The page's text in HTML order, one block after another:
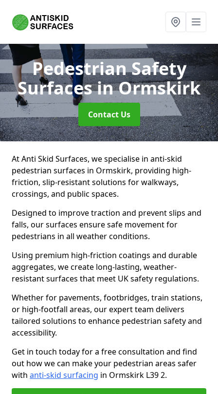
Pedestrian Safety
Surfacesin Ormskirk
Contact Us
At Anti Skid Surfaces, we specialise in anti-skid
pedestrian surfaces in Ormskirk, providing high-
friction, slip-resistant solutions for walkways,
crossings, and public spaces.
Designed to improve traction and prevent slips and
falls, our surfaces ensure safe movement for
pedestrians in all weather conditions.
Using premium high-friction coatings and durable
aggregates, we create long-lasting, weather-
resistant surfaces that meet UK safety regulations.
Whether for pavements, footbridges, train stations,
or high-footfall areas, our expert team delivers
tailored solutions to enhance pedestrian safety and
accessibility.
Get in touch today for a free consultation and find
out how we can make your pedestrian areas safer
with anti-skid surfacing in Ormskirk L39 2.